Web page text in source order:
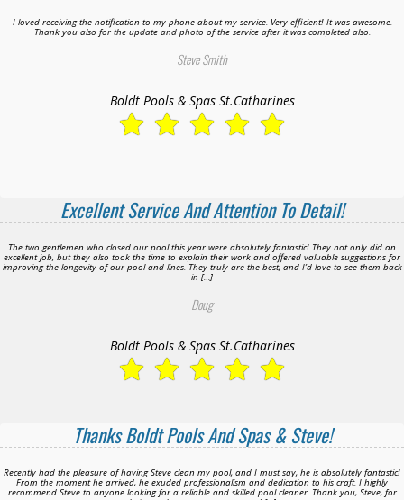
I loved receiving the notification to my phone about my service. Very efficient! It was awesome.
Thank you also for the update and photo of the service after it was completed also.
Steve Smith
Boldt Pools & Spas St.Catharines
Excellent Service And Attention To Detail!
The two gentlemen who closed our pool this year were absolutely fantastic! They not only did an
excellent job, but they also took the time to explain their work and offered valuable suggestions for
improving the longevity of our pool and lines. They truly are the best, and I’d love to see them back
in […]
Doug
Boldt Pools & Spas St.Catharines
Thanks Boldt Pools And Spas & Steve!
Recently had the pleasure of having Steve clean my pool, and I must say, he is absolutely fantastic!
From the moment he arrived, he exuded professionalism and dedication to his craft. I highly
recommend Steve to anyone looking for a reliable and skilled pool cleaner. Thank you, Steve, for